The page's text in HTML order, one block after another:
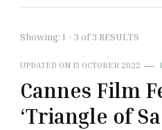
Showing: 1 - 3 of 3 RESULTS
UPDATED ON 13 OCTOBER 2022
Cannes Film
‘Triangle of